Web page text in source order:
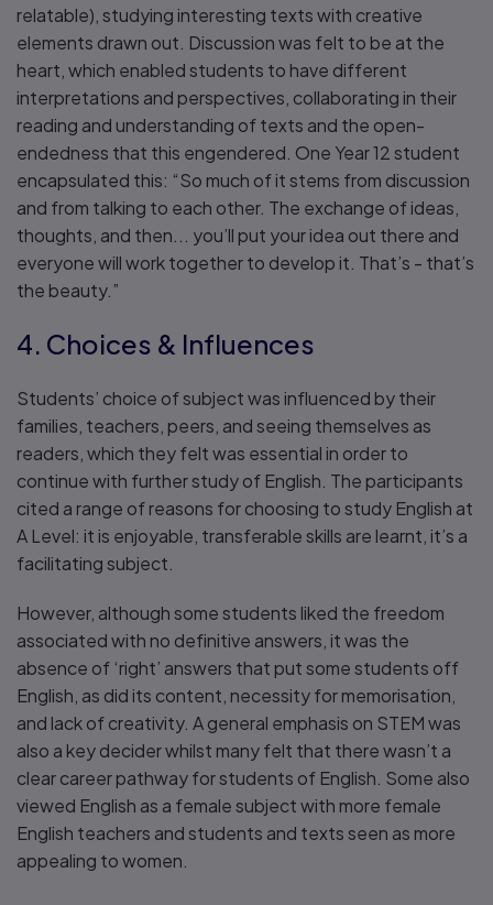
relatable), studying interesting texts with creative
elements drawn out. Discussion was felt to be at the
heart, which enabled students to have different
interpretations and perspectives, collaborating in their
reading and understanding of texts and the open-
endedness that this engendered. One Year 12 student
encapsulated this: “So much of it stems from discussion
and from talking to each other. The exchange of ideas,
thoughts, and then... you’ll put your idea out there and
everyone will work together to develop it. That’s - that’s
the beauty.”
4. Choices & Influences
Students’ choice of subject was influenced by their
families, teachers, peers, and seeing themselves as
readers, which they felt was essential in order to
continue with further study of English. The participants
cited a range of reasons for choosing to study English at
A Level: it is enjoyable, transferable skills are learnt, it’s a
facilitating subject.
However, although some students liked the freedom
associated with no definitive answers, it was the
absence of ‘right’ answers that put some students off
English, as did its content, necessity for memorisation,
and lack of creativity. A general emphasis on STEM was
also a key decider whilst many felt that there wasn’t a
clear career pathway for students of English. Some also
viewed English as a female subject with more female
English teachers and students and texts seen as more
appealing to women.